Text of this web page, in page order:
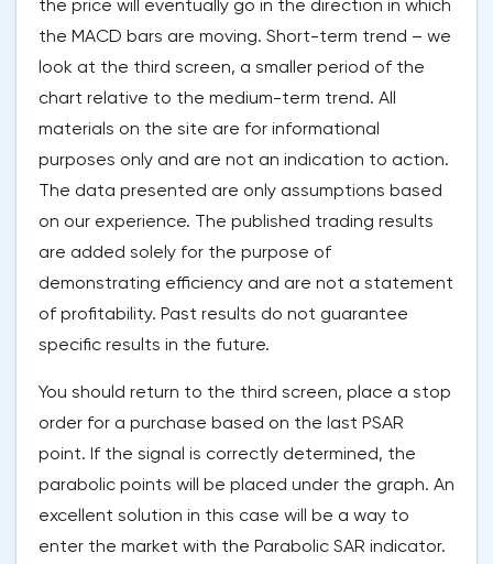
the price will eventually go in the direction in which
the MACD bars are moving. Short-term trend – we
look at the third screen, a smaller period of the
chart relative to the medium-term trend. All
materials on the site are for informational
purposes only and are not an indication to action.
The data presented are only assumptions based
on our experience. The published trading results
are added solely for the purpose of
demonstrating efficiency and are not a statement
of profitability. Past results do not guarantee
specific results in the future.
You should return to the third screen, place a stop
order for a purchase based on the last PSAR
point. If the signal is correctly determined, the
parabolic points will be placed under the graph. An
excellent solution in this case will be a way to
enter the market with the Parabolic SAR indicator.